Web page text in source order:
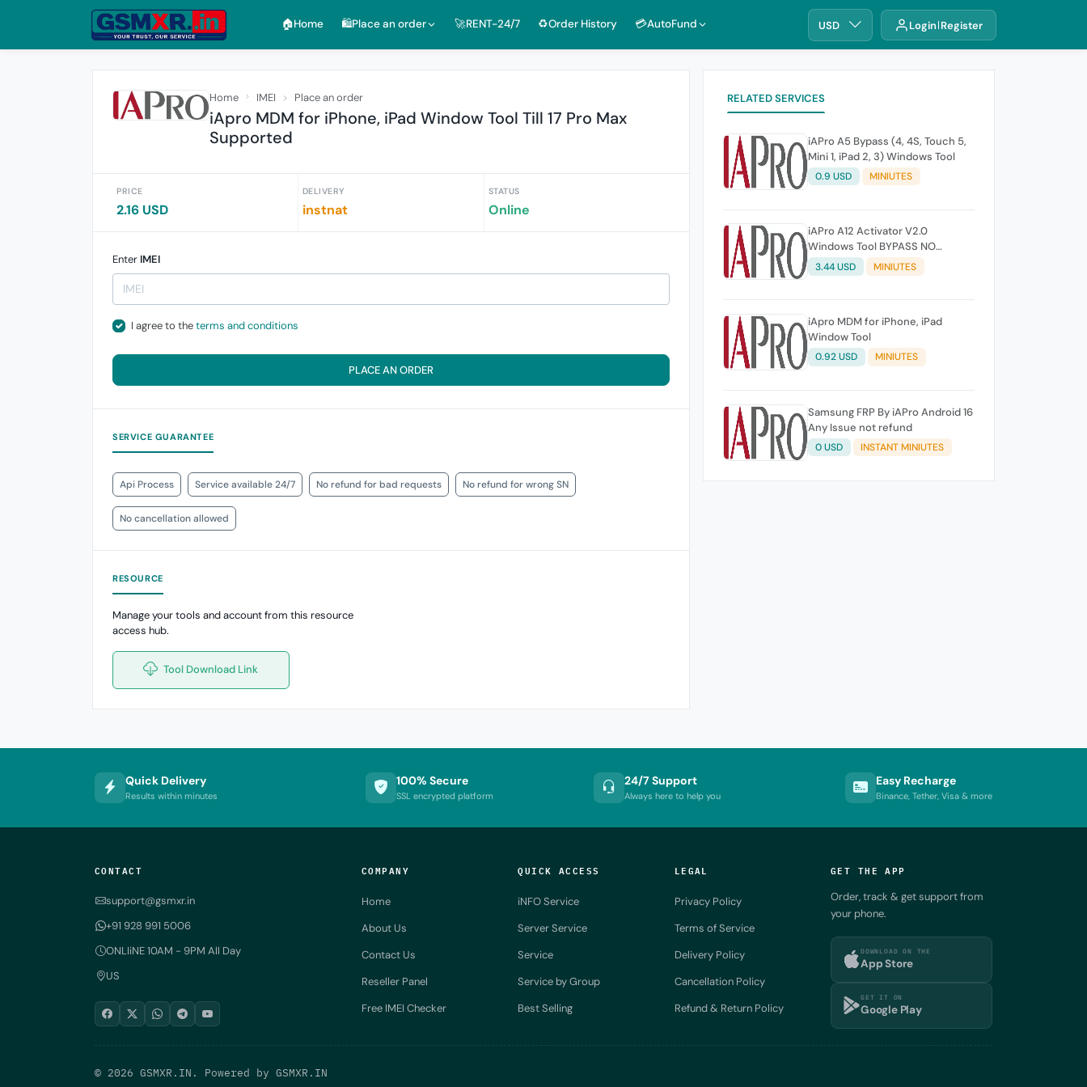
🏠︎Home 🛍️Place an order 🚀RENT-24/7 ♻️Order History 💳AutoFund USD Login Register
Home IMEI Place an order
iApro MDM for iPhone, iPad Window Tool Till 17 Pro Max
Supported
PRICE
2.16 USD
DELIVERY
instnat
STATUS
Online
Enter IMEI
I agree to theterms and conditions
PLACE AN ORDER
SERVICE GUARANTEE
Api Process Service available 24/7 No refund for bad requests No refund for wrong SN
No cancellation allowed
RESOURCE
Manage your tools and account from this resource
access hub.
Tool Download Link
RELATED SERVICES
iAPro A5 Bypass (4, 4S, Touch 5,
Mini 1, iPad 2, 3) Windows Tool
0.9 USD MINIUTES
iAPro A12 Activator V2.0
Windows Tool BYPASS NO
SIGNAL iOS 14-26.1 iPhones XR
TO 17 Pro Max Any Issue not
3.44 USD MINIUTES
iApro MDM for iPhone, iPad
Window Tool
0.92 USD MINIUTES
Samsung FRP By iAPro Android 16
Any Issue not refund
0 USD INSTANT MINIUTES
Quick Delivery
Results within minutes
100% Secure
SSL encrypted platform
24/7 Support
Always here to help you
Easy Recharge
Binance, Tether, Visa & more
CONTACT
support@gsmxr.in
+91 928 991 5006
ONLIiNE 10AM - 9PM All Day
US
COMPANY
Home
About Us
Contact Us
Reseller Panel
Free IMEI Checker
QUICK ACCESS
iNFO Service
Server Service
Service
Service by Group
Best Selling
LEGAL
Privacy Policy
Terms of Service
Delivery Policy
Cancellation Policy
Refund & Return Policy
GET THE APP
Order, track & get support from
your phone.
DOWNLOAD ON THE
App Store
GET IT ON
Google Play
© 2026 GSMXR.IN. Powered by GSMXR.IN